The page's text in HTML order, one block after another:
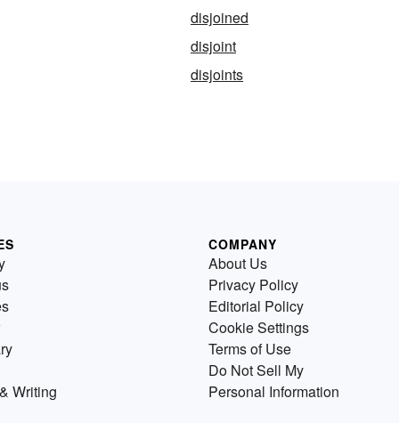
disjoined
disjoint
disjoints
Writing
COMPANY
About Us
Privacy Policy
Editorial Policy
Cookie Settings
Terms of Use
Do Not Sell My
Personal Information